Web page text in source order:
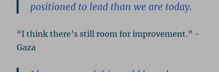
positioned to lead than we are today.
“I think there’s still room for improvement.” -
Gaza